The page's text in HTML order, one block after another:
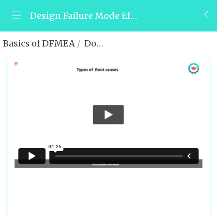
Design Failure Mode Effect and Analysis (DFMEA)
Basics of DFMEA Domains of underlying root causes